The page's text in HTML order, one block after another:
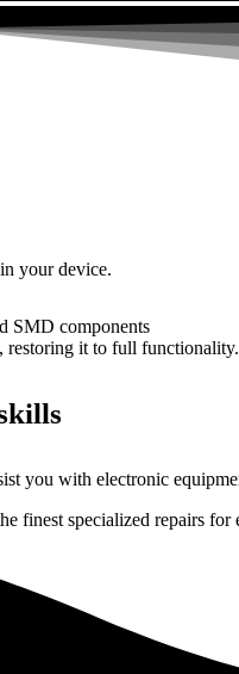
your device.
SMD components
it to full functionality.
you with electronic
specialized repairs